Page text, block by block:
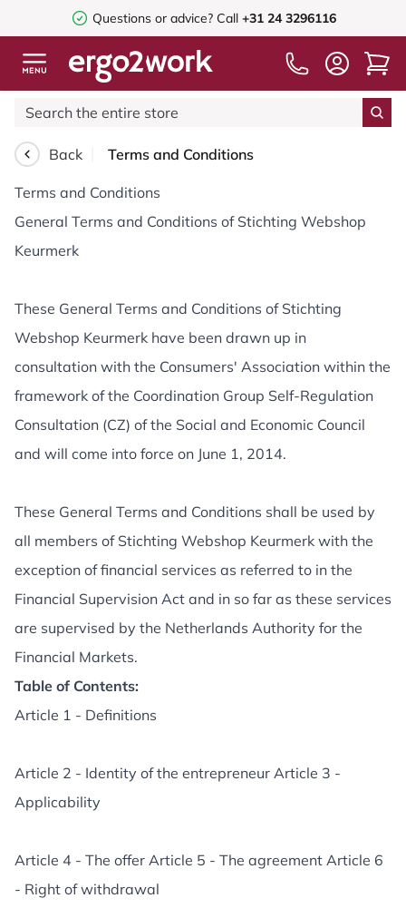
Questions or advice?Call +31 24 3296116
Back Terms and Conditions
Terms and Conditions
General Terms and Conditions of Stichting Webshop
Keurmerk
These General Terms and Conditions of Stichting
Webshop Keurmerk have been drawn up in
consultation with the Consumers' Association within the
framework of the Coordination Group Self-Regulation
Consultation (CZ) of the Social and Economic Council
and will come into force on June 1, 2014.
These General Terms and Conditions shall be used by
all members of Stichting Webshop Keurmerk with the
exception of financial services as referred to in the
Financial Supervision Act and in so far as these services
are supervised by the Netherlands Authority for the
Financial Markets.
Table of Contents:
Article 1 - Definitions
Article 2 - Identity of the entrepreneur Article 3 -
Applicability
Article 4 - The offer Article 5 - The agreement Article 6
- Right of withdrawal